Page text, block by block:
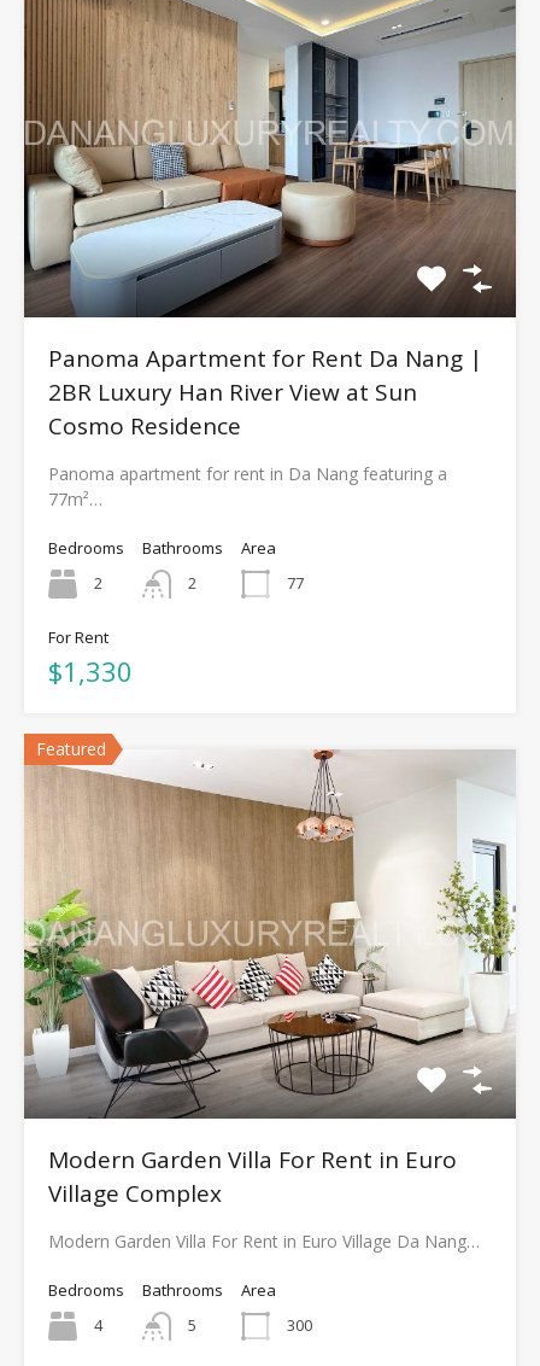
Panoma Apartment for Rent Da Nang |
2BR Luxury Han River View at Sun
Cosmo Residence
Panoma apartment for rent in Da Nang featuring a
77m²…
Bedrooms
2
Bathrooms
2
Area
77
For Rent
$1,330
Featured
Modern Garden Villa For Rent in Euro
Village Complex
Modern Garden Villa For Rent in Euro Village Da Nang…
Bedrooms
4
Bathrooms
5
Area
300